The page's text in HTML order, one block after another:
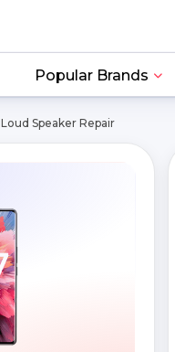
Popular Brands
Loud Speaker Repair